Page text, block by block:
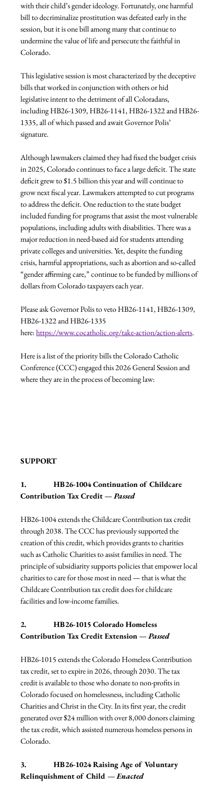
with their child’s gender ideology. Fortunately, one harmful
bill to decriminalize prostitution was defeated early in the
session, but it is one bill among many that continue to
undermine the value of life and persecute the faithful in
Colorado.
This legislative session is most characterized by the deceptive
bills that worked in conjunction with others or hid
legislative intent to the detriment of all Coloradans,
including HB26-1309, HB26-1141, HB26-1322 and HB26-
1335, all of which passed and await Governor Polis’
signature.
Although lawmakers claimed they had fixed the budget crisis
in 2025, Colorado continues to face a large deficit. The state
deficit grew to $1.5 billion this year and will continue to
grow next fiscal year. Lawmakers attempted to cut programs
to address the deficit. One reduction to the state budget
included funding for programs that assist the most vulnerable
populations, including adults with disabilities. There was a
major reduction in need-based aid for students attending
private colleges and universities. Yet, despite the funding
crisis, harmful appropriations, such as abortion and so-called
“gender affirming care,” continue to be funded by millions of
dollars from Colorado taxpayers each year.
Please ask Governor Polis to veto HB26-1141, HB26-1309,
HB26-1322 and HB26-1335
here: https://www.cocatholic.org/take-action/action-alerts.
Here is a list of the priority bills the Colorado Catholic
Conference (CCC) engaged this 2026 General Session and
where they are in the process of becoming law:
SUPPORT
1.              HB26-1004 Continuation of Childcare
Contribution Tax Credit — Passed
HB26-1004 extends the Childcare Contribution tax credit
through 2038. The CCC has previously supported the
creation of this credit, which provides grants to charities
such as Catholic Charities to assist families in need. The
principle of subsidiarity supports policies that empower local
charities to care for those most in need — that is what the
Childcare Contribution tax credit does for childcare
facilities and low-income families.
2.              HB26-1015 Colorado Homeless
Contribution Tax Credit Extension — Passed
HB26-1015 extends the Colorado Homeless Contribution
tax credit, set to expire in 2026, through 2030. The tax
credit is available to those who donate to non-profits in
Colorado focused on homelessness, including Catholic
Charities and Christ in the City. In its first year, the credit
generated over $24 million with over 8,000 donors claiming
the tax credit, which assisted numerous homeless persons in
Colorado.
3.              HB26-1024 Raising Age of Voluntary
Relinquishment of Child — Enacted